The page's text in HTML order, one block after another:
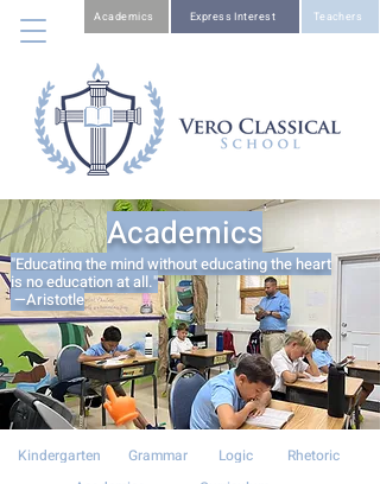
Teachers
Express Interest
Academics
Academics
"Educating the mind without educating the heart
is no education at all."
—Aristotle
Kindergarten Grammar
Logic
Rhetoric